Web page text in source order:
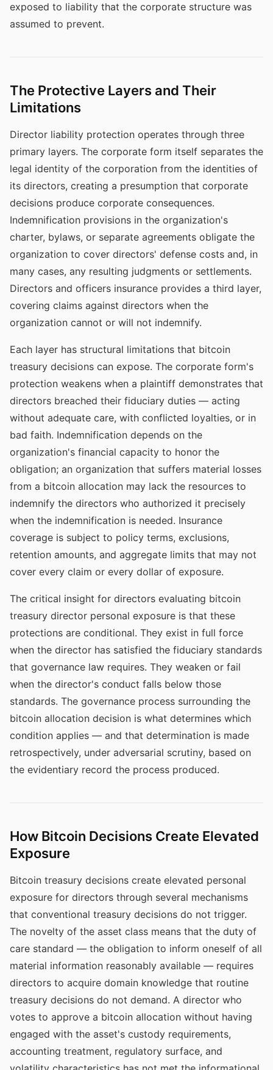
exposed to liability that the corporate structure was
assumed to prevent.
The Protective Layers and Their
Limitations
Director liability protection operates through three
primary layers. The corporate form itself separates the
legal identity of the corporation from the identities of
its directors, creating a presumption that corporate
decisions produce corporate consequences.
Indemnification provisions in the organization's
charter, bylaws, or separate agreements obligate the
organization to cover directors' defense costs and, in
many cases, any resulting judgments or settlements.
Directors and officers insurance provides a third layer,
covering claims against directors when the
organization cannot or will not indemnify.
Each layer has structural limitations that bitcoin
treasury decisions can expose. The corporate form's
protection weakens when a plaintiff demonstrates that
directors breached their fiduciary duties — acting
without adequate care, with conflicted loyalties, or in
bad faith. Indemnification depends on the
organization's financial capacity to honor the
obligation; an organization that suffers material losses
from a bitcoin allocation may lack the resources to
indemnify the directors who authorized it precisely
when the indemnification is needed. Insurance
coverage is subject to policy terms, exclusions,
retention amounts, and aggregate limits that may not
cover every claim or every dollar of exposure.
The critical insight for directors evaluating bitcoin
treasury director personal exposure is that these
protections are conditional. They exist in full force
when the director has satisfied the fiduciary standards
that governance law requires. They weaken or fail
when the director's conduct falls below those
standards. The governance process surrounding the
bitcoin allocation decision is what determines which
condition applies — and that determination is made
retrospectively, under adversarial scrutiny, based on
the evidentiary record the process produced.
How Bitcoin Decisions Create Elevated
Exposure
Bitcoin treasury decisions create elevated personal
exposure for directors through several mechanisms
that conventional treasury decisions do not trigger.
The novelty of the asset class means that the duty of
care standard — the obligation to inform oneself of all
material information reasonably available — requires
directors to acquire domain knowledge that routine
treasury decisions do not demand. A director who
votes to approve a bitcoin allocation without having
engaged with the asset's custody requirements,
accounting treatment, regulatory surface, and